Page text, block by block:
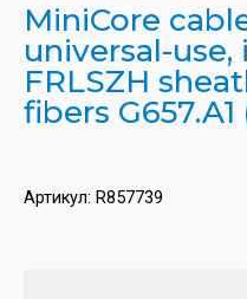
MiniCore
universal-
FRLSZH
fibers G657.A1
Артикул: R857739